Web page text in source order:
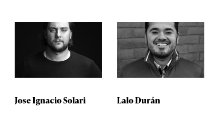
Jose Ignacio Solari Lalo Durán